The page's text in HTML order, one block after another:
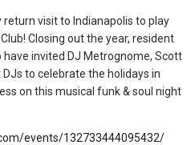
visit to Indianapolis to play
Closing out the year, resident
have invited DJ Metrognome, Scott
to celebrate the holidays in
on this musical funk & soul night
events/132733444095432/